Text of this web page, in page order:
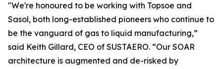
"We're honoured to be working with Topsoe and
Sasol, both long-established pioneers who continue to
be the vanguard of gas to liquid manufacturing,”
said Keith Gillard, CEO of SUSTAERO. “Our SOAR
architecture is augmented and de-risked by